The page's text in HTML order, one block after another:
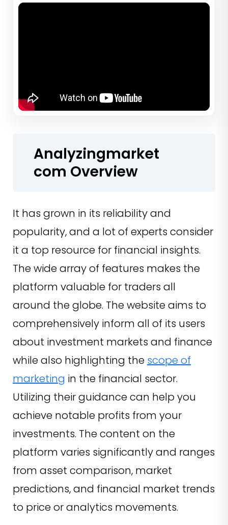
Analyzingmarket
com Overview
It has grown in its reliability and
popularity, and a lot of experts consider
it a top resource for financial insights.
The wide array of features makes the
platform valuable for traders all
around the globe. The website aims to
comprehensively inform all of its users
about investment markets and finance
while also highlighting the scope of
marketing in the financial sector.
Utilizing their guidance can help you
achieve notable profits from your
investments. The content on the
platform varies significantly and ranges
from asset comparison, market
predictions, and financial market trends
to price or analytics movements.